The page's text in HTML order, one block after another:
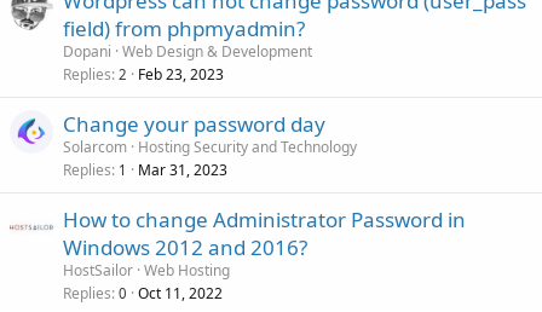
field) from phpmyadmin?
Dopani Web Design & Development
Replies 2 Feb 23, 2023
Change your password day
Solarcom Hosting Security and Technology
Replies 1 Mar 31, 2023
How to change Administrator Password in
Windows 2012 and 2016?
HostSailor Web Hosting
Replies 0 Oct 11, 2022